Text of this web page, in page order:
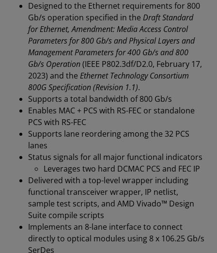
Designed to the Ethernet requirements for 800
Gb/s operation specified in the Draft Standard
for Ethernet, Amendment: Media Access Control
Parameters for 800 Gb/s and Physical Layers and
Management Parameters for 400 Gb/s and 800
Gb/s Operation(IEEE P802.3df/D2.0, February 17,
2023) and the Ethernet Technology Consortium
800G Specification (Revision 1.1).
Supports a total bandwidth of 800 Gb/s
Enables MAC + PCS with RS-FEC or standalone
PCS with RS-FEC
Supports lane reordering among the 32 PCS
lanes
Status signals for all major functional indicators
Leverages two hard DCMAC PCS and FEC IP
Delivered with a top-level wrapper including
functional transceiver wrapper, IP netlist,
sample test scripts, and AMD Vivado™ Design
Suite compile scripts
Implements an 8-lane interface to connect
directly to optical modules using 8 x 106.25 Gb/s
SerDes